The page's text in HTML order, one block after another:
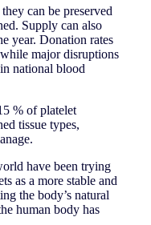
can be preserved
Supply can also
year. Donation rates
major disruptions
national blood
% of platelet
tissue types,
have been trying
as a more stable and
the body’s natural
human body has